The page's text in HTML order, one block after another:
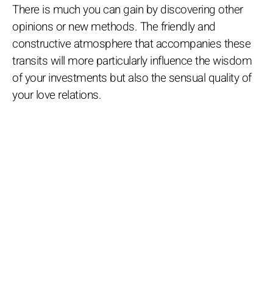
There is much you can gain by discovering other
opinions or new methods. The friendly and
constructive atmosphere that accompanies these
transits will more particularly influence the wisdom
of your investments but also the sensual quality of
your love relations.